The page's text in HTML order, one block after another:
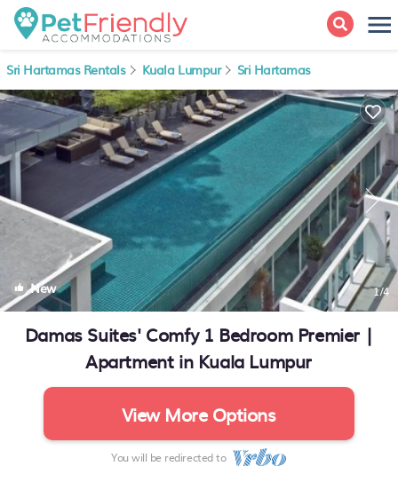
Sri Hartamas Rentals Kuala Lumpur Sri Hartamas
New 1/4
Damas Suites' Comfy 1 Bedroom Premier |
Apartment in Kuala Lumpur
View More Options
You will be redirected to